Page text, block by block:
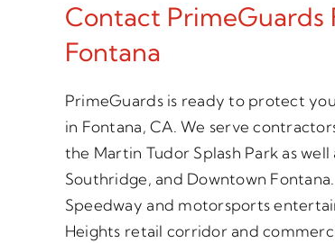
Contact PrimeGuards
Fontana
PrimeGuards is ready to protect
in Fontana, CA. We serve
the Martin Tudor Splash Park as
Southridge, and Downtown
Speedway and motorsports
Heights retail corridor and